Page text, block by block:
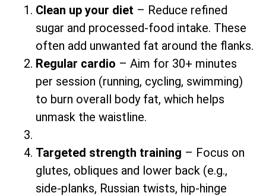
Clean up your diet – Reduce refined
sugar and processed-food intake. These
often add unwanted fat around the flanks.
Regular cardio – Aim for 30+ minutes
per session (running, cycling, swimming)
to burn overall body fat, which helps
unmask the waistline.
Targeted strength training – Focus on
glutes, obliques and lower back (e.g.,
side-planks, Russian twists, hip-hinge